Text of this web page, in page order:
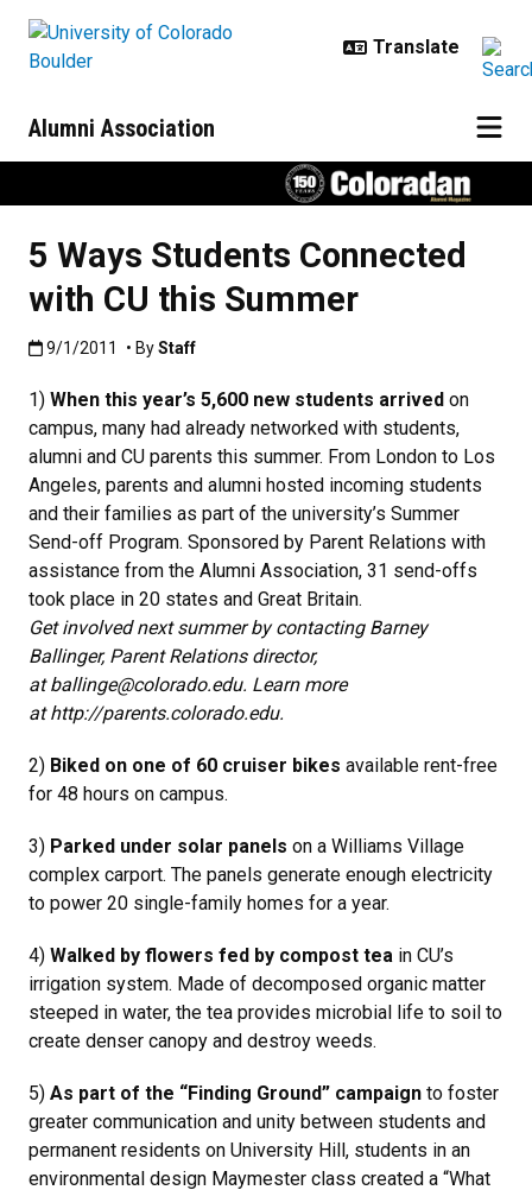
Alumni Association
5 Ways Students Connected
with CU this Summer
Published:9/1/2011
9/1/2011 • ByStaff
1) When this year’s 5,600 new students arrived on
campus, many had already networked with students,
alumni and CU parents this summer. From London to Los
Angeles, parents and alumni hosted incoming students
and their families as part of the university’s Summer
Send-off Program. Sponsored by Parent Relations with
assistance from the Alumni Association, 31 send-offs
took place in 20 states and Great Britain.
Get involved next summer by contacting Barney
Ballinger, Parent Relations director,
at ballinge@colorado.edu. Learn more
at http://parents.colorado.edu.
2) Biked on one of 60 cruiser bikes available rent-free
for 48 hours on campus.
3) Parked under solar panels on a Williams Village
complex carport. The panels generate enough electricity
to power 20 single-family homes for a year.
4) Walked by flowers fed by compost tea in CU’s
irrigation system. Made of decomposed organic matter
steeped in water, the tea provides microbial life to soil to
create denser canopy and destroy weeds.
5) As part of the “Finding Ground” campaign to foster
greater communication and unity between students and
permanent residents on University Hill, students in an
environmental design Maymester class created a “What